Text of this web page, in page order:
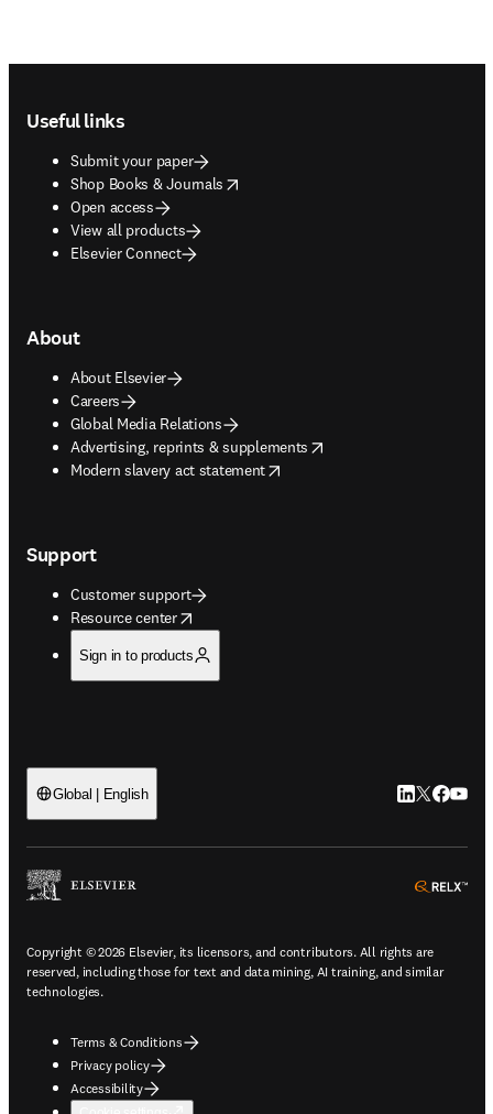
Useful links
Submit your paper
Shop Books & Journals
opens in new tab/window
Open access
View all products
Elsevier Connect
About
About Elsevier
Careers
Global Media Relations
Advertising, reprints & supplements
opens in new tab/window
Modern slavery act statement
opens in new tab/window
Support
Customer support
Resource center
opens in new tab/window
Sign in to products
Global | English LinkedIn
Twitter
Copyright © 2026 Elsevier, its licensors, and contributors. All rights are
reserved, including those for text and data mining, AI training, and similar
technologies.
Terms & Conditions
Privacy policy
Accessibility